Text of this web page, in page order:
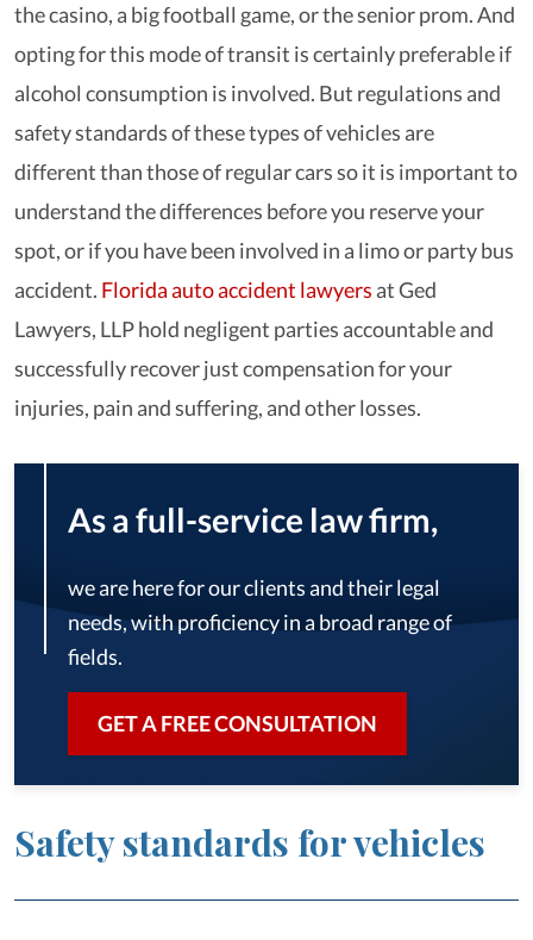
the casino, a big football game, or the senior prom. And
opting for this mode of transit is certainly preferable if
alcohol consumption is involved. But regulations and
safety standards of these types of vehicles are
different than those of regular cars so it is important to
understand the differences before you reserve your
spot, or if you have been involved in a limo or party bus
accident. Florida auto accident lawyers at Ged
Lawyers, LLP hold negligent parties accountable and
successfully recover just compensation for your
injuries, pain and suffering, and other losses.
As a full-service law firm,
we are here for our clients and their legal
needs, with proficiency in a broad range of
fields.
GET A FREE CONSULTATION
Safety standards for vehicles